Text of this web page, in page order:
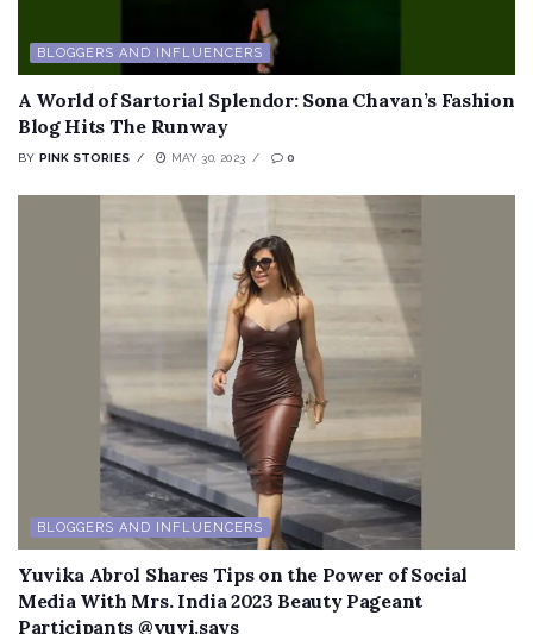
BLOGGERS AND INFLUENCERS
A World of Sartorial Splendor: Sona Chavan’s Fashion
Blog Hits The Runway
BY PINK STORIES MAY 30, 2023 0
BLOGGERS AND INFLUENCERS
Yuvika Abrol Shares Tips on the Power of Social
Media With Mrs. India 2023 Beauty Pageant
Participants @yuvi.says